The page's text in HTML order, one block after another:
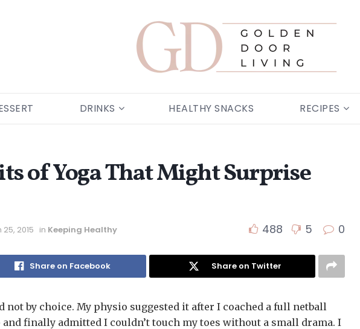
DRINKS HEALTHY SNACKS RECIPES
of Yoga That Might Surprise
2015 in Keeping Healthy 488 5 0
Share on Facebook Share on Twitter
not by choice. My physio suggested it after I coached a full netball
and finally admitted I couldn’t touch my toes without a small drama. I